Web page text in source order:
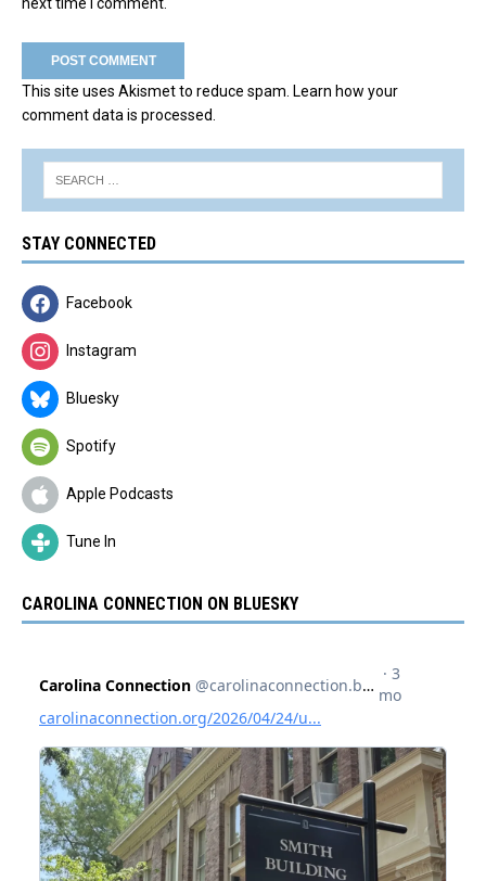
This site uses Akismet to reduce spam. Learn how your
comment data is processed.
STAY CONNECTED
Facebook
Instagram
Bluesky
Spotify
Apple Podcasts
Tune In
CAROLINA CONNECTION ON BLUESKY